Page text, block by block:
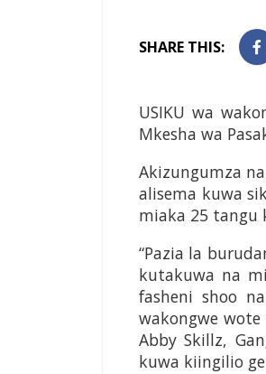
SHARE THIS:
USIKU wa
Mkesha wa
Akizungumza
alisema kuwa
miaka 25 tangu
“Pazia la
kutakuwa na
fasheni shoo
wakongwe wote
Abby Skillz,
kuwa kiingilio